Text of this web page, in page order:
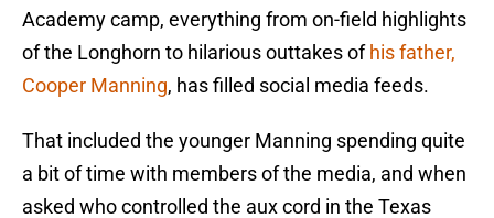
Academy camp, everything from on-field highlights
of the Longhorn to hilarious outtakes ofhis father,
Cooper Manning, has filled social media feeds.
That included the younger Manning spending quite
a bit of time with members of the media, and when
asked who controlled the aux cord in the Texas